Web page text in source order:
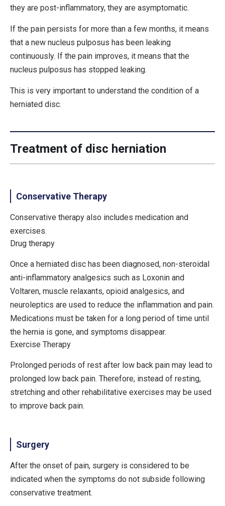
they are post-inflammatory, they are asymptomatic.
If the pain persists for more than a few months, it means
that a new nucleus pulposus has been leaking
continuously. If the pain improves, it means that the
nucleus pulposus has stopped leaking.
This is very important to understand the condition of a
herniated disc.
Treatment of disc herniation
Conservative Therapy
Conservative therapy also includes medication and
exercises.
Drug therapy
Once a herniated disc has been diagnosed, non-steroidal
anti-inflammatory analgesics such as Loxonin and
Voltaren, muscle relaxants, opioid analgesics, and
neuroleptics are used to reduce the inflammation and pain.
Medications must be taken for a long period of time until
the hernia is gone, and symptoms disappear.
Exercise Therapy
Prolonged periods of rest after low back pain may lead to
prolonged low back pain. Therefore, instead of resting,
stretching and other rehabilitative exercises may be used
to improve back pain.
Surgery
After the onset of pain, surgery is considered to be
indicated when the symptoms do not subside following
conservative treatment.